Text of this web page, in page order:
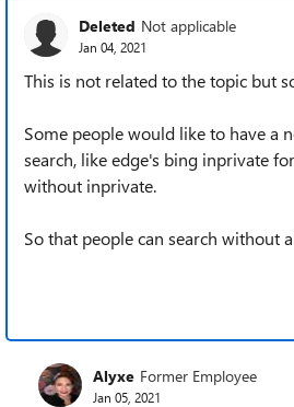
Deleted Not applicable
Jan 04, 2021
This is not related to the topic but
Some people would like to have a
search, like edge's bing inprivate
without inprivate.
So that people can search without
Alyxe Former Employee
Jan 05, 2021